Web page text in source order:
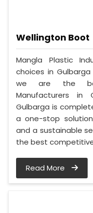
Wellington Boot
Mangla Plastic
choices in
we are the
Manufacturers in
Gulbarga is
a one-stop
and a sustainable
the best
Read More